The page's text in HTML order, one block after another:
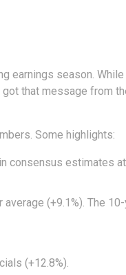
earnings season.
that message from
Some highlights:
consensus estimates
(+9.1%). The 10-
(+12.8%).